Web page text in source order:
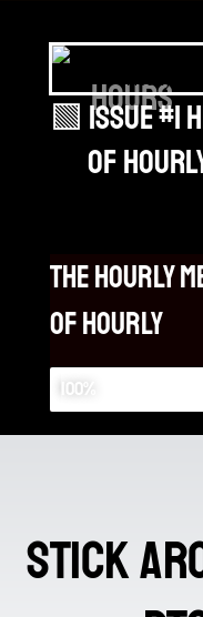
hours
🟩 Issue #1
of
the hourly
of hourly
the hourly menace:
100%
stick